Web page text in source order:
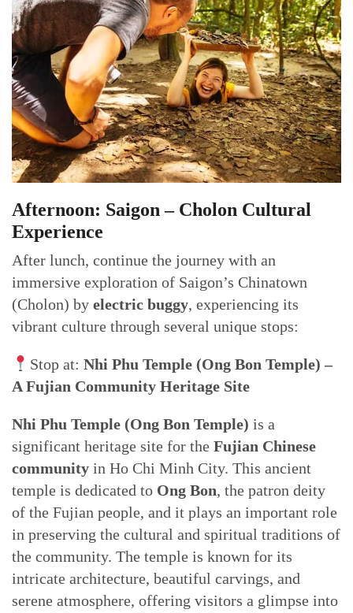
Afternoon: Saigon – Cholon Cultural
Experience
After lunch, continue the journey with an
immersive exploration of Saigon’s Chinatown
(Cholon) by electric buggy, experiencing its
vibrant culture through several unique stops:
Stop at: Nhi Phu Temple (Ong Bon Temple) –
A Fujian Community Heritage Site
Nhi Phu Temple (Ong Bon Temple) is a
significant heritage site for the Fujian Chinese
community in Ho Chi Minh City. This ancient
temple is dedicated to Ong Bon, the patron deity
of the Fujian people, and it plays an important role
in preserving the cultural and spiritual traditions of
the community. The temple is known for its
intricate architecture, beautiful carvings, and
serene atmosphere, offering visitors a glimpse into